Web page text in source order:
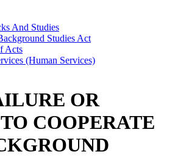
And Studies
Studies Act
Acts
(Human Services)
OR
COOPERATE